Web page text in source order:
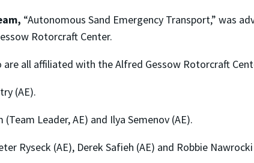
“Autonomous Sand Emergency Transport,” was
Rotorcraft Center.
all affiliated with the Alfred Gessow Rotorcraft
(AE).
Leader, AE) and Ilya Semenov (AE).
Ryseck (AE), Derek Safieh (AE) and Robbie Nawrocki